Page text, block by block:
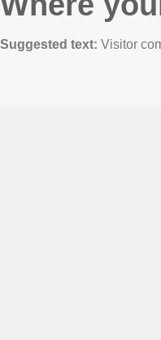
Suggested text: Visitor